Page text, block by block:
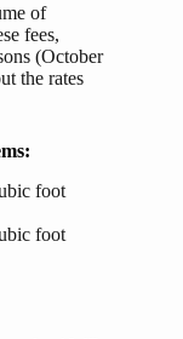
of
fees,
(October
the rates
foot
foot